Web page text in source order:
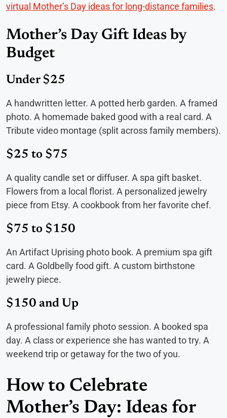
virtual Mother’s Day ideas for long-distance families.
Mother’s Day Gift Ideas by
Budget
Under $25
A handwritten letter. A potted herb garden. A framed
photo. A homemade baked good with a real card. A
Tribute video montage (split across family members).
$25 to $75
A quality candle set or diffuser. A spa gift basket.
Flowers from a local florist. A personalized jewelry
piece from Etsy. A cookbook from her favorite chef.
$75 to $150
An Artifact Uprising photo book. A premium spa gift
card. A Goldbelly food gift. A custom birthstone
jewelry piece.
$150 and Up
A professional family photo session. A booked spa
day. A class or experience she has wanted to try. A
weekend trip or getaway for the two of you.
How to Celebrate
Mother’s Day: Ideas for